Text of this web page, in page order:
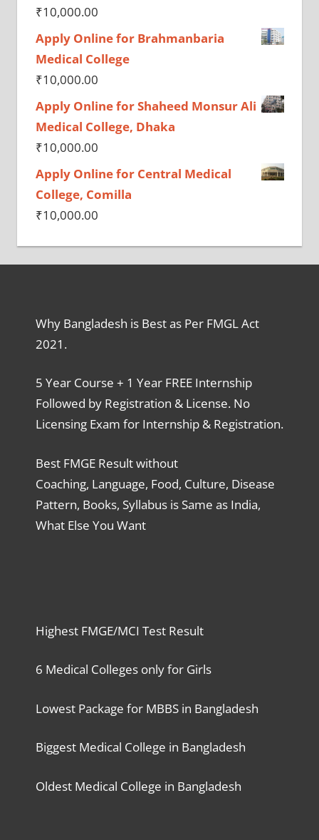
₹10,000.00
Apply Online for Brahmanbaria
Medical College
₹10,000.00
Apply Online for Shaheed Monsur Ali
Medical College, Dhaka
₹10,000.00
Apply Online for Central Medical
College, Comilla
₹10,000.00
Why Bangladesh is Best as Per FMGL Act
2021.
5 Year Course + 1 Year FREE Internship
Followed by Registration & License. No
Licensing Exam for Internship & Registration.
Best FMGE Result without
Coaching, Language, Food, Culture, Disease
Pattern, Books, Syllabus is Same as India,
What Else You Want
Highest FMGE/MCI Test Result
6 Medical Colleges only for Girls
Lowest Package for MBBS in Bangladesh
Biggest Medical College in Bangladesh
Oldest Medical College in Bangladesh